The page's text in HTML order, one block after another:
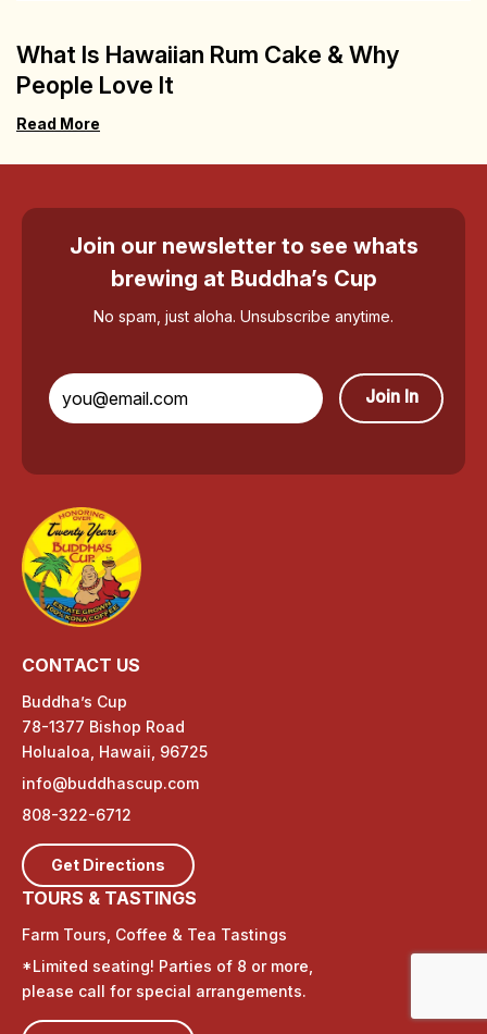
What Is Hawaiian Rum Cake & Why
People Love It
Read More
Join our newsletter to see whats
brewing at Buddha’s Cup
No spam, just aloha. Unsubscribe anytime.
Join In
CONTACT US
Buddha’s Cup
78-1377 Bishop Road
Holualoa, Hawaii, 96725
info@buddhascup.com
808-322-6712
Get Directions
TOURS & TASTINGS
Farm Tours, Coffee & Tea Tastings
*Limited seating! Parties of 8 or more,
please call for special arrangements.